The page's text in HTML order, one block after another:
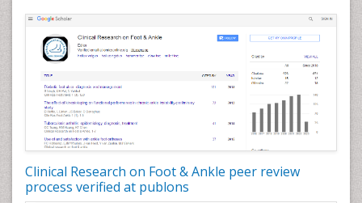
Clinical Research on Foot & Ankle peer review
process verified at publons